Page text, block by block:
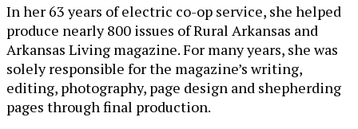
In her 63 years of electric co-op service, she helped
produce nearly 800 issues of Rural Arkansas and
Arkansas Living magazine. For many years, she was
solely responsible for the magazine’s writing,
editing, photography, page design and shepherding
pages through final production.